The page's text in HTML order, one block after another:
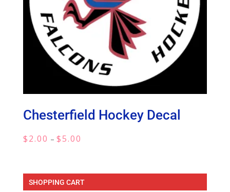
Chesterfield Hockey Decal
$2.00 – $5.00
through
$5.00
SHOPPING CART